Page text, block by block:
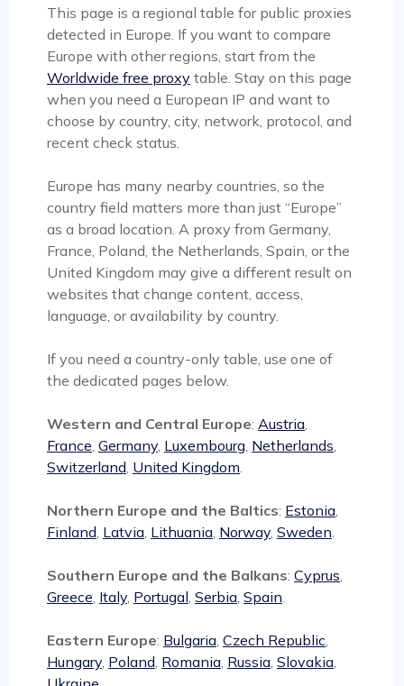
This page is a regional table for public proxies
detected in Europe. If you want to compare
Europe with other regions, start from the
Worldwide free proxy table. Stay on this page
when you need a European IP and want to
choose by country, city, network, protocol, and
recent check status.
Europe has many nearby countries, so the
country field matters more than just “Europe”
as a broad location. A proxy from Germany,
France, Poland, the Netherlands, Spain, or the
United Kingdom may give a different result on
websites that change content, access,
language, or availability by country.
If you need a country-only table, use one of
the dedicated pages below.
Western and Central Europe: Austria,
France, Germany, Luxembourg, Netherlands,
Switzerland, United Kingdom.
Northern Europe and the Baltics: Estonia,
Finland, Latvia, Lithuania, Norway, Sweden.
Southern Europe and the Balkans: Cyprus,
Greece, Italy, Portugal, Serbia, Spain.
Eastern Europe: Bulgaria, Czech Republic,
Hungary, Poland, Romania, Russia, Slovakia,